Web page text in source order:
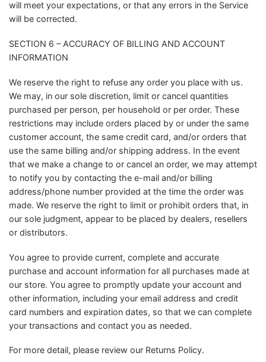
will meet your expectations, or that any errors in the Service
will be corrected.
SECTION 6 – ACCURACY OF BILLING AND ACCOUNT
INFORMATION
We reserve the right to refuse any order you place with us.
We may, in our sole discretion, limit or cancel quantities
purchased per person, per household or per order. These
restrictions may include orders placed by or under the same
customer account, the same credit card, and/or orders that
use the same billing and/or shipping address. In the event
that we make a change to or cancel an order, we may attempt
to notify you by contacting the e-mail and/or billing
address/phone number provided at the time the order was
made. We reserve the right to limit or prohibit orders that, in
our sole judgment, appear to be placed by dealers, resellers
or distributors.
You agree to provide current, complete and accurate
purchase and account information for all purchases made at
our store. You agree to promptly update your account and
other information, including your email address and credit
card numbers and expiration dates, so that we can complete
your transactions and contact you as needed.
For more detail, please review our Returns Policy.